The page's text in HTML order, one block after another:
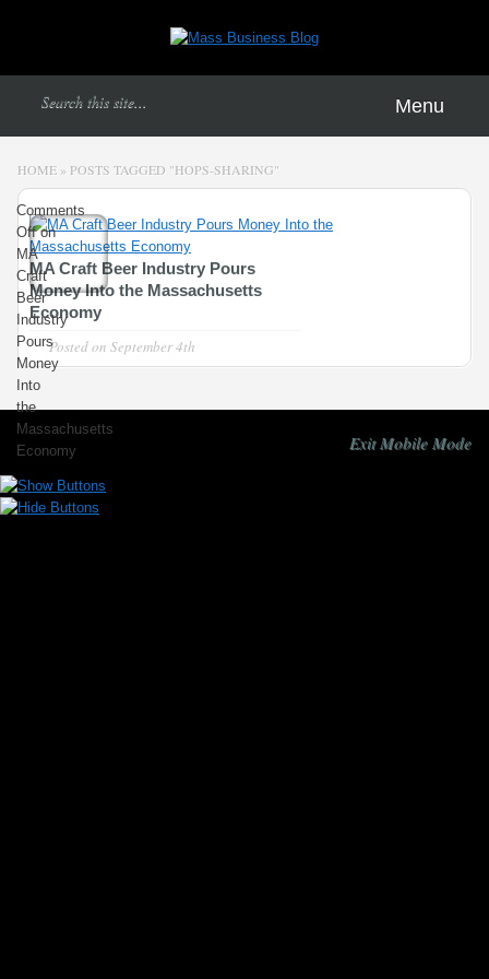
Menu
HOME » POSTS TAGGED "HOPS-SHARING"
Comments
Offon
MA
Craft
Beer
Industry
Pours
Money
Into
the
Massachusetts
Economy
MA Craft Beer Industry Pours
Money Into the Massachusetts
Economy
Posted on September 4th
Exit Mobile Mode